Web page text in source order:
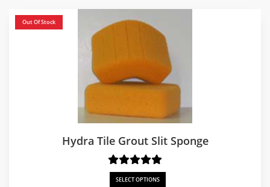
Out Of Stock
Hydra Tile Grout Slit Sponge
SELECT OPTIONS